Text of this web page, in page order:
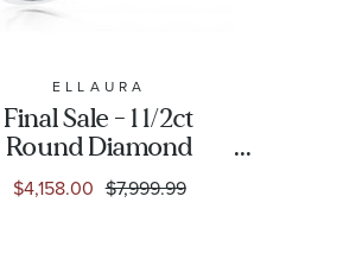
ELLAURA
Final Sale - 1 1/2ct
Round Diamond
Solitaire White Gold
Engagement Ring -
$4,158.00 $7,999.99